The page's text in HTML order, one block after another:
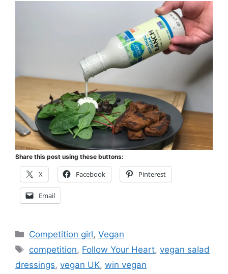
Share this post using these buttons:
X Facebook Pinterest
Email
Categories
Competition girl,Vegan
Tags
competition, Follow Your Heart,vegan salad
dressings, vegan UK, win vegan